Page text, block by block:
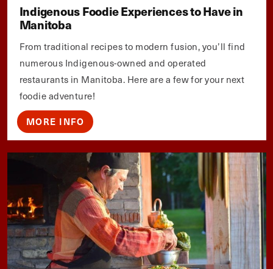
Indigenous Foodie Experiences to Have in
Manitoba
From traditional recipes to modern fusion, you’ll find
numerous Indigenous-owned and operated
restaurants in Manitoba. Here are a few for your next
foodie adventure!
MORE INFO